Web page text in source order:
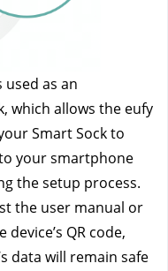
used as an
which allows the eufy
Smart Sock to
your smartphone
the setup process.
the user manual or
QR code,
data will remain safe